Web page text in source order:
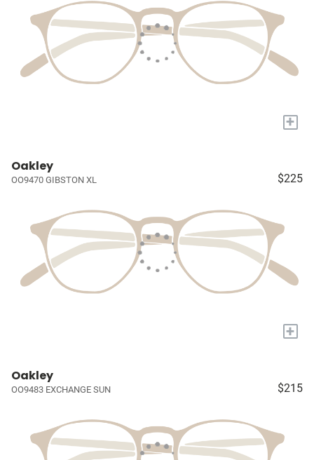
+
Oakley
OO9470 GIBSTON XL $225
+
Oakley
OO9483 EXCHANGE SUN $215